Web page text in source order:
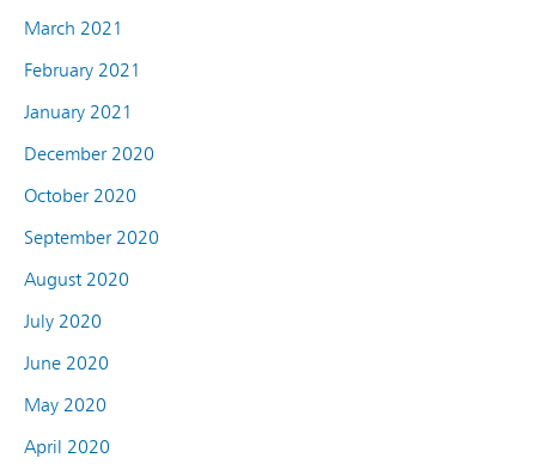
March 2021
February 2021
January 2021
December 2020
October 2020
September 2020
August 2020
July 2020
June 2020
May 2020
April 2020